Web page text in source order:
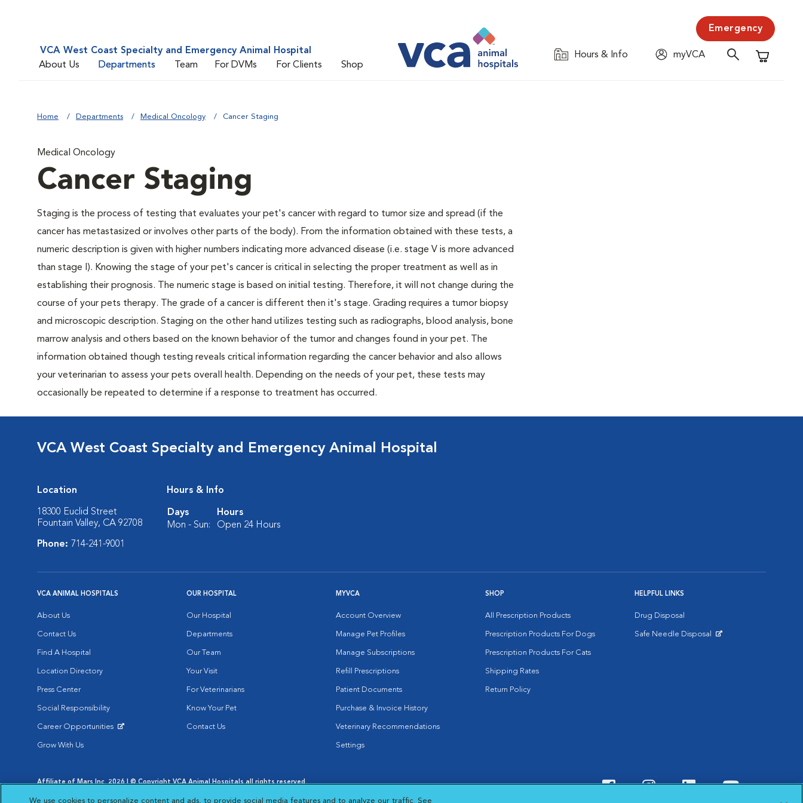
VCA West Coast Specialty and Emergency Animal Hospital
About Us
Departments Team For DVMs For Clients Shop
Emergency
Hours & Info
myVCA
Shopping
Home Departments Medical Oncology Cancer Staging
Medical Oncology
Cancer Staging
Staging is the process of testing that evaluates your pet's cancer with regard to tumor size and spread (if the
cancer has metastasized or involves other parts of the body). From the information obtained with these tests, a
numeric description is given with higher numbers indicating more advanced disease (i.e. stage V is more advanced
than stage I). Knowing the stage of your pet's cancer is critical in selecting the proper treatment as well as in
establishing their prognosis. The numeric stage is based on initial testing. Therefore, it will not change during the
course of your pets therapy. The grade of a cancer is different then it's stage. Grading requires a tumor biopsy
and microscopic description. Staging on the other hand utilizes testing such as radiographs, blood analysis, bone
marrow analysis and others based on the known behavior of the tumor and changes found in your pet. The
information obtained though testing reveals critical information regarding the cancer behavior and also allows
your veterinarian to assess your pets overall health. Depending on the needs of your pet, these tests may
occasionally be repeated to determine if a response to treatment has occurred.
VCA West Coast Specialty and Emergency Animal Hospital
Location
18300 Euclid Street
Fountain Valley, CA 92708
Phone: 714-241-9001
Hours & Info
Days
Hours
Mon - Sun:
Open 24 Hours
VCA ANIMAL HOSPITALS
About Us
Contact Us
Find A Hospital
Location Directory
Press Center
Social Responsibility
Career Opportunities
Grow With Us
OUR HOSPITAL
Our Hospital
Departments
Our Team
Your Visit
For Veterinarians
Know Your Pet
Contact Us
MYVCA
Account Overview
Manage Pet Profiles
Manage Subscriptions
Refill Prescriptions
Patient Documents
Purchase & Invoice History
Veterinary Recommendations
Settings
SHOP
All Prescription Products
Prescription Products For Dogs
Prescription Products For Cats
Shipping Rates
Return Policy
HELPFUL LINKS
Drug Disposal
Safe Needle Disposal
Affiliate of Mars Inc. 2026 | © Copyright VCA Animal Hospitals all rights reserved.
Cookie Notice
Cookies Settings
Visit VCA Animal Hospitals
Visit VCA Animal
Visit VCA Animal
Visit VCA
We use cookies to personalize content and ads, to provide social media features and to analyze our traffic. See